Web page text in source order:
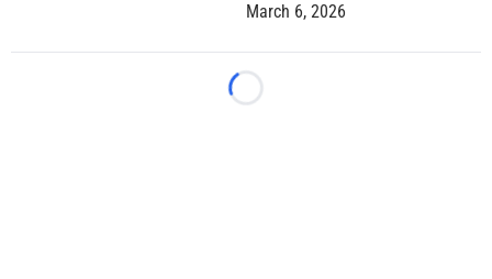
March 6, 2026
Loading...